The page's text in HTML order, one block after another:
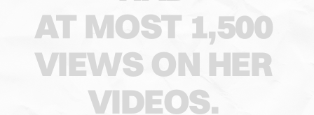
AT MOST 1,500
VIEWS ON HER
VIDEOS.